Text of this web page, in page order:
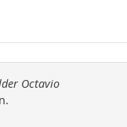
Octavio